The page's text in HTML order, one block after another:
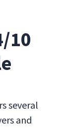
10
several
and